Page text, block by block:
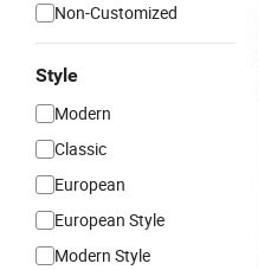
Non-Customized
Style
Modern
Classic
European
European Style
Modern Style